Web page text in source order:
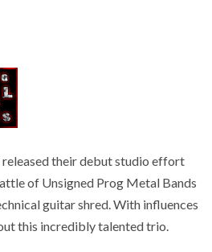
their debut studio effort
of Unsigned Prog Metal Bands
guitar shred. With influences
this incredibly talented trio.